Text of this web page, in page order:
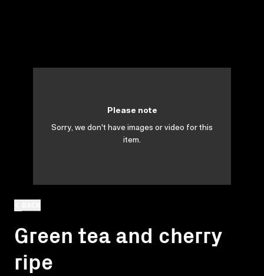
Green tea and cherry
ripe
Please note
Sorry, we don't have images or video for this
item.